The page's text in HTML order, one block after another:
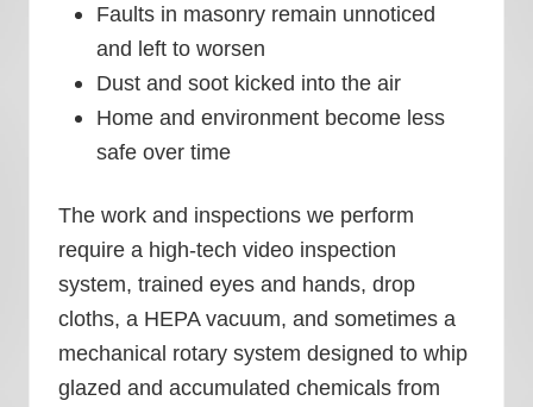
Faults in masonry remain unnoticed
and left to worsen
Dust and soot kicked into the air
Home and environment become less
safe over time
The work and inspections we perform
require a high-tech video inspection
system, trained eyes and hands, drop
cloths, a HEPA vacuum, and sometimes a
mechanical rotary system designed to whip
glazed and accumulated chemicals from